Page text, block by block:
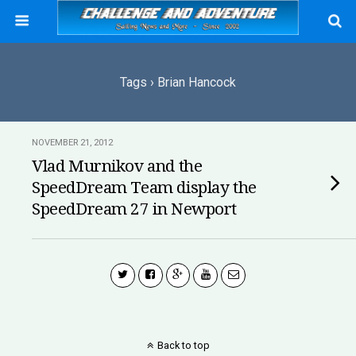
Tags › Brian Hancock
NOVEMBER 21, 2012
Vlad Murnikov and the
SpeedDream Team display the
SpeedDream 27 in Newport
Back to top